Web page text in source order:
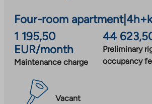
Four-room apartment|
1 195,50
EUR/month
Maintenance charge
44
Preliminary
occupancy
Vacant